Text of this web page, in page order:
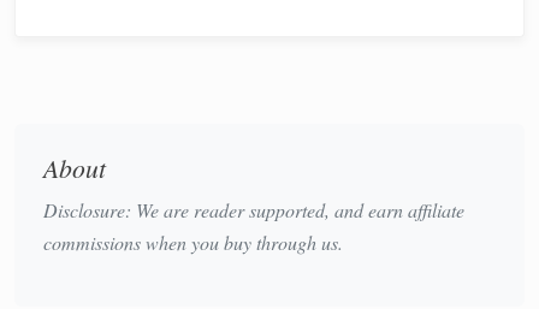
by interlacing warp and weft in a repeated
sequence.
About
Disclosure: We are reader supported, and earn affiliate
commissions when you buy through us.